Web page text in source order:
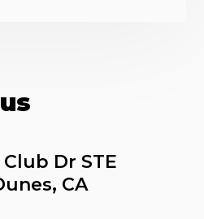
Dr STE
CA